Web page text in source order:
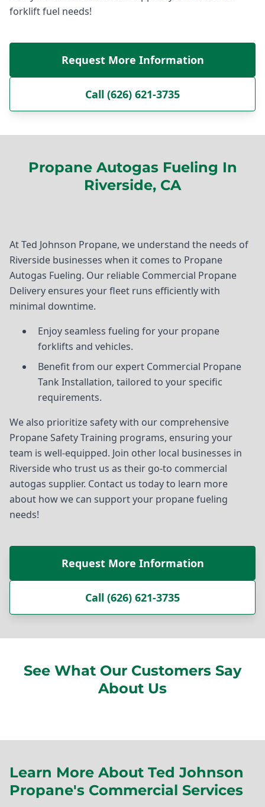
forklift fuel needs!
Request More Information
Call (626) 621-3735
Propane Autogas Fueling In
Riverside, CA
At Ted Johnson Propane, we understand the needs of
Riverside businesses when it comes to Propane
Autogas Fueling. Our reliable Commercial Propane
Delivery ensures your fleet runs efficiently with
minimal downtime.
Enjoy seamless fueling for your propane
forklifts and vehicles.
Benefit from our expert Commercial Propane
Tank Installation, tailored to your specific
requirements.
We also prioritize safety with our comprehensive
Propane Safety Training programs, ensuring your
team is well-equipped. Join other local businesses in
Riverside who trust us as their go-to commercial
autogas supplier. Contact us today to learn more
about how we can support your propane fueling
needs!
Request More Information
Call (626) 621-3735
See What Our Customers Say
About Us
Learn More About Ted Johnson
Propane's Commercial Services